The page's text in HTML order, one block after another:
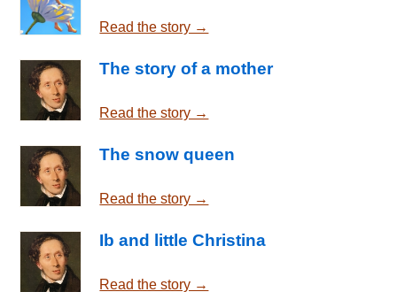
Read the story →
The story of a mother
Read the story →
The snow queen
Read the story →
Ib and little Christina
Read the story →